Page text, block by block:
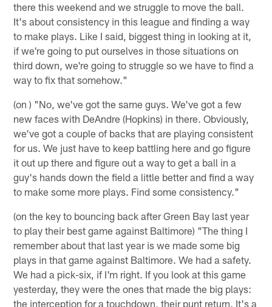
there this weekend and we struggle to move the ball.
It's about consistency in this league and finding a way
to make plays. Like I said, biggest thing in looking at it,
if we're going to put ourselves in those situations on
third down, we're going to struggle so we have to find a
way to fix that somehow."
(on ) "No, we've got the same guys. We've got a few
new faces with DeAndre (Hopkins) in there. Obviously,
we've got a couple of backs that are playing consistent
for us. We just have to keep battling here and go figure
it out up there and figure out a way to get a ball in a
guy's hands down the field a little better and find a way
to make some more plays. Find some consistency."
(on the key to bouncing back after Green Bay last year
to play their best game against Baltimore) "The thing I
remember about that last year is we made some big
plays in that game against Baltimore. We had a safety.
We had a pick-six, if I'm right. If you look at this game
yesterday, they were the ones that made the big plays:
the interception for a touchdown, their punt return. It's a